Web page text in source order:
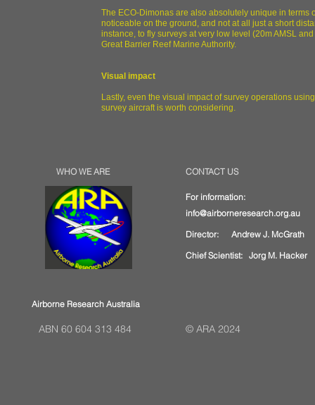
The ECO-Dimonas are also absolutely unique in
noticeable on the ground, and not at all just a short
instance, to fly surveys at very low level (20m AMSL
Great Barrier Reef Marine Authority.
Visual impact
Lastly, even the visual impact of survey operations
survey aircraft is worth considering.
WHO WE ARE CONTACT US
For information:
info@airborneresearch.org.au
Director: Andrew J. McGrath
Chief Scientist: Jorg M. Hacker
Airborne Research Australia
ABN 60 604 313 484 © ARA 2024